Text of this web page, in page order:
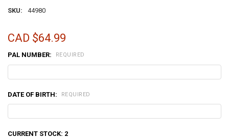
SKU: 44980
CAD $64.99
PAL NUMBER: REQUIRED
DATE OF BIRTH: REQUIRED
CURRENT STOCK: 2